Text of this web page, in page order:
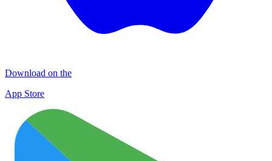
Download on the
App Store